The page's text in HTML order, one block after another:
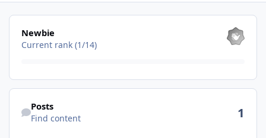
View all
Newbie
Current rank (1/14)
Find content
Posts
Find content 1